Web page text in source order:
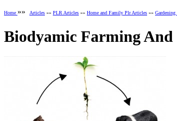
Home »» Articles »» PLR Articles »» Home and Family Plr Articles »»
Biodyamic Farming